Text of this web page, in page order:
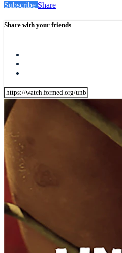
Subscribe Share
Share with your friends